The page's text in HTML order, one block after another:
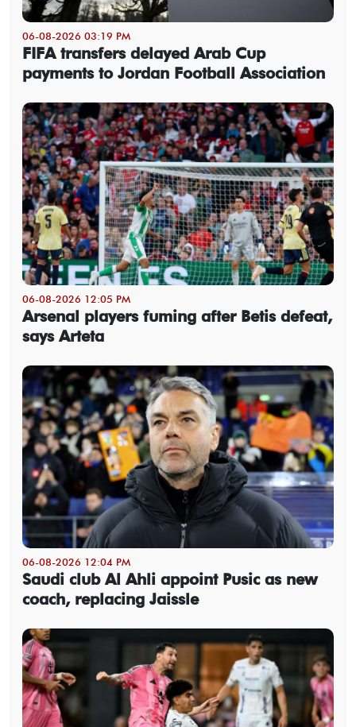
06-08-2026 03:19 PM
FIFA transfers delayed Arab Cup
payments to Jordan Football Association
06-08-2026 12:05 PM
Arsenal players fuming after Betis defeat,
says Arteta
06-08-2026 12:04 PM
Saudi club Al Ahli appoint Pusic as new
coach, replacing Jaissle